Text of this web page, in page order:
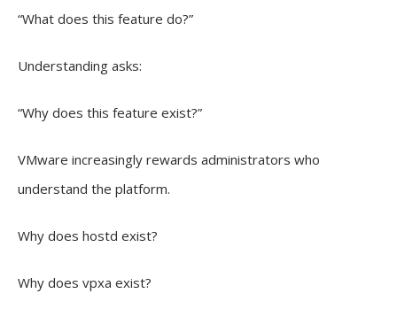
“What does this feature do?”
Understanding asks:
“Why does this feature exist?”
VMware increasingly rewards administrators who
understand the platform.
Why does hostd exist?
Why does vpxa exist?